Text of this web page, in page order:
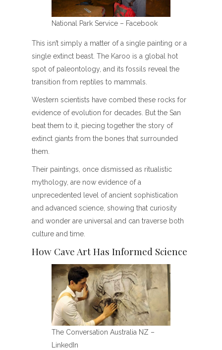
National Park Service – Facebook
This isn’t simply a matter of a single painting or a
single extinct beast. The Karoo is a global hot
spot of paleontology, and its fossils reveal the
transition from reptiles to mammals.
Western scientists have combed these rocks for
evidence of evolution for decades. But the San
beat them to it, piecing together the story of
extinct giants from the bones that surrounded
them.
Their paintings, once dismissed as ritualistic
mythology, are now evidence of a
unprecedented level of ancient sophistication
and advanced science, showing that curiosity
and wonder are universal and can traverse both
culture and time.
How Cave Art Has Informed Science
The Conversation Australia NZ –
LinkedIn